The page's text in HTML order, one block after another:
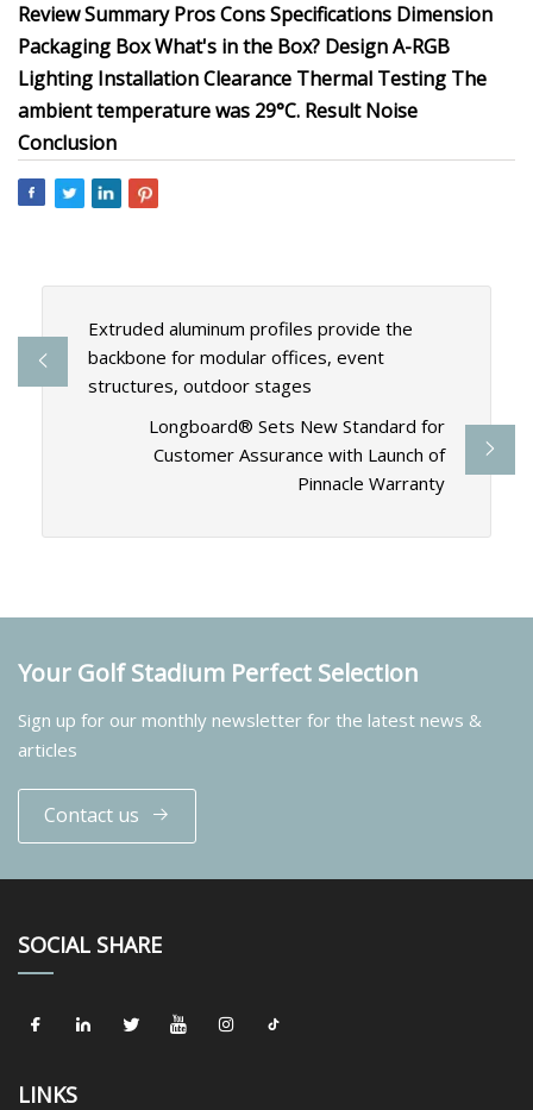
Review Summary Pros Cons Specifications Dimension
Packaging Box What's in the Box? Design A-RGB
Lighting Installation Clearance Thermal Testing The
ambient temperature was 29°C. Result Noise
Conclusion
Extruded aluminum profiles provide the
backbone for modular offices, event
structures, outdoor stages
Longboard® Sets New Standard for
Customer Assurance with Launch of
Pinnacle Warranty
Your Golf Stadium Perfect Selection
Sign up for our monthly newsletter for the latest news &
articles
Contact us
SOCIAL SHARE
LINKS